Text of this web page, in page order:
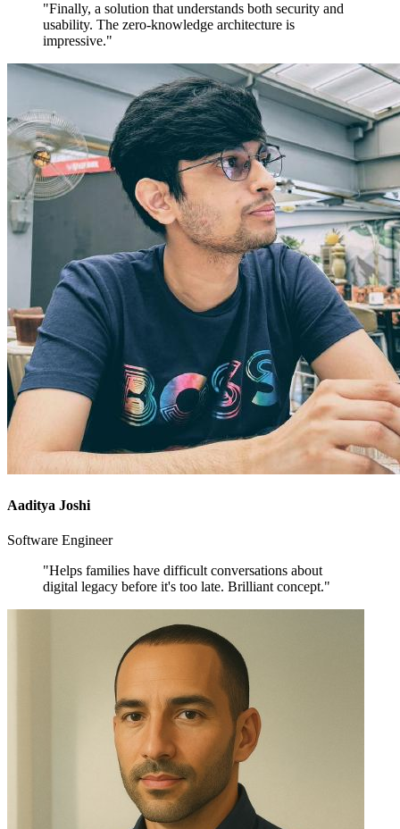
"Finally, a solution that understands both security and
usability. The zero-knowledge architecture is
impressive."
Aaditya Joshi
Software Engineer
"Helps families have difficult conversations about
digital legacy before it's too late. Brilliant concept."